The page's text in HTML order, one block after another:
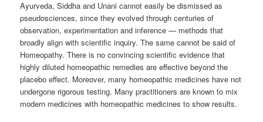
Ayurveda, Siddha and Unani cannot easily be dismissed as
pseudosciences, since they evolved through centuries of
observation, experimentation and inference — methods that
broadly align with scientific inquiry. The same cannot be said of
Homeopathy. There is no convincing scientific evidence that
highly diluted homeopathic remedies are effective beyond the
placebo effect. Moreover, many homeopathic medicines have not
undergone rigorous testing. Many practitioners are known to mix
modern medicines with homeopathic medicines to show results.